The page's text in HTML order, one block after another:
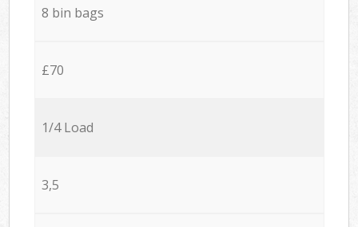
8 bin bags
£70
1/4 Load
3,5